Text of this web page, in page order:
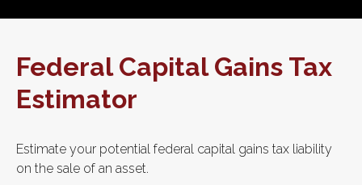
Federal Capital Gains Tax
Estimator
Estimate your potential federal capital gains tax liability
on the sale of an asset.